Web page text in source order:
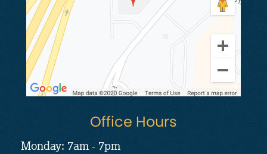
Office Hours
Monday: 7am - 7pm